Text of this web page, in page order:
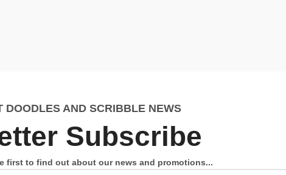
DOODLES AND SCRIBBLE NEWS
Subscribe
first to find out about our news and promotions...